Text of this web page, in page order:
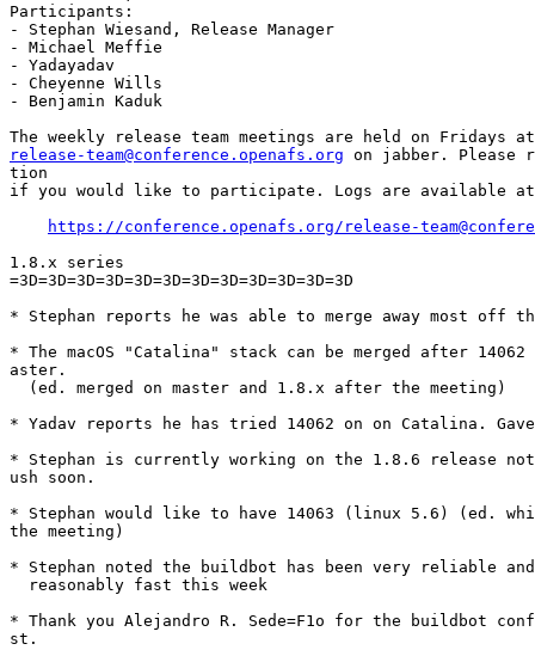
Participants:
- Stephan Wiesand, Release Manager
- Michael Meffie
- Yadayadav
- Cheyenne Wills
- Benjamin Kaduk
release-team@conference.openafs.org on jabber. Please
tion
if you would like to participate. Logs are available
https://conference.openafs.org/release-
1.8.x series
=3D=3D=3D=3D=3D=3D=3D=3D=3D=3D=3D=3D
* Stephan reports he was able to merge away most off
* The macOS "Catalina" stack can be merged after 14062
aster.
  (ed. merged on master and 1.8.x after the meeting)
* Yadav reports he has tried 14062 on on Catalina.
* Stephan is currently working on the 1.8.6 release
ush soon.
* Stephan would like to have 14063 (linux 5.6) (ed.
the meeting)
* Stephan noted the buildbot has been very reliable
  reasonably fast this week
* Thank you Alejandro R. Sede=F1o for the buildbot
st.